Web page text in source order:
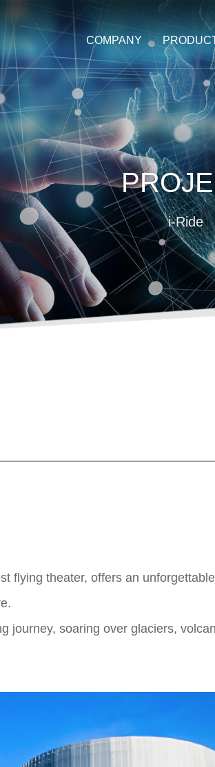
COMPANY
i-Ride
flying theater, offers an
journey, soaring over glaciers,